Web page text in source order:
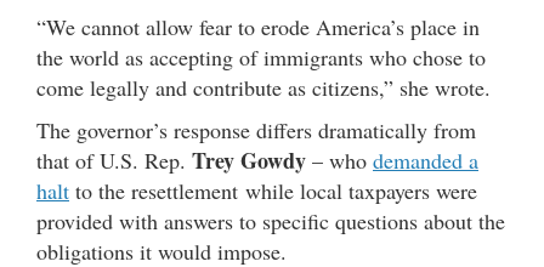
“We cannot allow fear to erode America’s place in
the world as accepting of immigrants who chose to
come legally and contribute as citizens,” she wrote.
The governor’s response differs dramatically from
that of U.S. Rep. Trey Gowdy – who demanded a
halt to the resettlement while local taxpayers were
provided with answers to specific questions about the
obligations it would impose.